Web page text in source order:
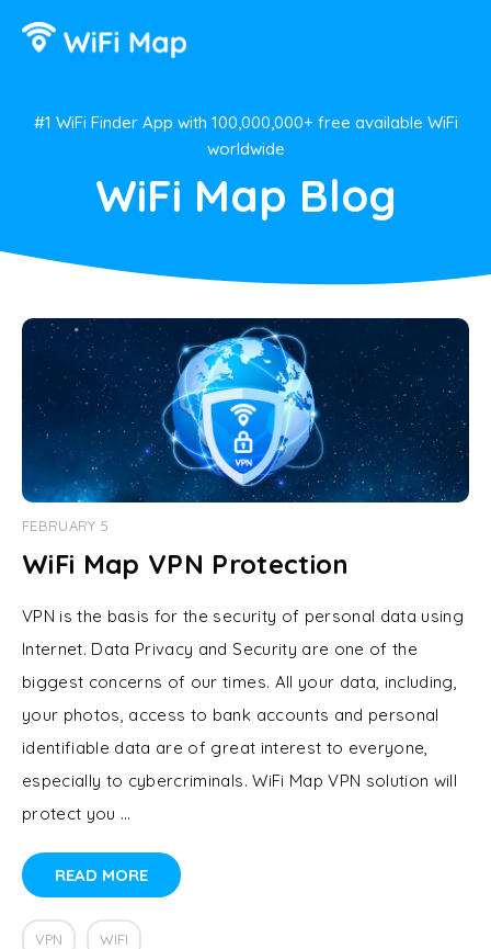
#1 WiFi Finder App with 100,000,000+ free available WiFi
worldwide
WiFi Map Blog
FEBRUARY 5
WiFi Map VPN Protection
VPN is the basis for the security of personal data using
Internet. Data Privacy and Security are one of the
biggest concerns of our times. All your data, including,
your photos, access to bank accounts and personal
identifiable data are of great interest to everyone,
especially to cybercriminals. WiFi Map VPN solution will
protect you …
READ MORE
VPN WIFI